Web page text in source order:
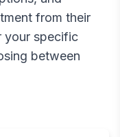
from their
your specific
between